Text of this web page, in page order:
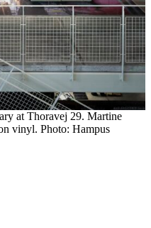
at Thoravej 29. Martine
vinyl. Photo: Hampus